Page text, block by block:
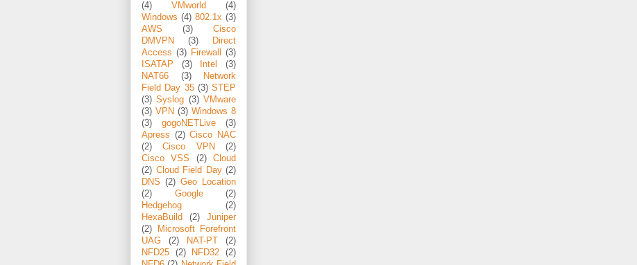
(4)
VMworld
(4)
Windows (4) 802.1x (3)
AWS
(3)
Cisco
DMVPN
(3)
Direct
Access (3) Firewall
(3)
ISATAP
(3) Intel
(3)
NAT66
(3)
Network
Field Day 35 (3) STEP
(3) Syslog (3) VMware
(3) VPN (3) Windows 8
(3)
gogoNETLive
(3)
Apress (2) Cisco NAC
(2)
Cisco VPN
(2)
Cisco VSS
(2)
Cloud
(2) Cloud Field Day (2)
DNS (2) Geo Location
(2)
Google
(2)
Hedgehog
(2)
HexaBuild
(2)
Juniper
(2)
Microsoft Forefront
UAG
(2) NAT-PT
(2)
NFD25
(2) NFD32
(2)